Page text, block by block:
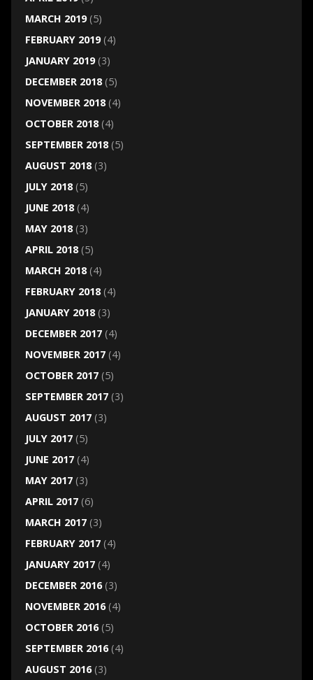
MARCH 2019(5)
FEBRUARY 2019(4)
JANUARY 2019(3)
DECEMBER 2018(5)
NOVEMBER 2018(4)
OCTOBER 2018(4)
SEPTEMBER 2018(5)
AUGUST 2018(3)
JULY 2018(5)
JUNE 2018(4)
MAY 2018(3)
APRIL 2018(5)
MARCH 2018(4)
FEBRUARY 2018(4)
JANUARY 2018(3)
DECEMBER 2017(4)
NOVEMBER 2017(4)
OCTOBER 2017(5)
SEPTEMBER 2017(3)
AUGUST 2017(3)
JULY 2017(5)
JUNE 2017(4)
MAY 2017(3)
APRIL 2017(6)
MARCH 2017(3)
FEBRUARY 2017(4)
JANUARY 2017(4)
DECEMBER 2016(3)
NOVEMBER 2016(4)
OCTOBER 2016(5)
SEPTEMBER 2016(4)
AUGUST 2016(3)